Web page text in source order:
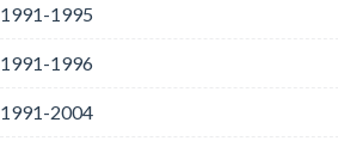
1991-1995
1991-1996
1991-2004